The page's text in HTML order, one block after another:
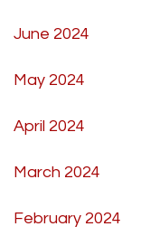
June 2024
May 2024
April 2024
March 2024
February 2024